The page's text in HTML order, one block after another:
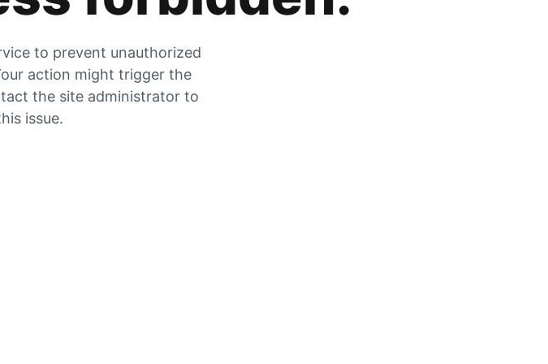
to prevent unauthorized
action might trigger the
the site administrator to
issue.